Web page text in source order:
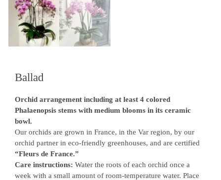
Ballad
Orchid arrangement including at least 4 colored
Phalaenopsis stems with medium blooms in its ceramic
bowl.
Our orchids are grown in France, in the Var region, by our
orchid partner in eco-friendly greenhouses, and are certified
“Fleurs de France.”
Care instructions: Water the roots of each orchid once a
week with a small amount of room-temperature water. Place